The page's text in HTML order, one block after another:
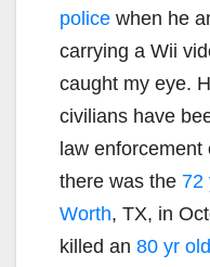
police when he
carrying a Wii
caught my eye.
civilians have
law
there was the 72
Worth, TX, in
killed an 80 yr